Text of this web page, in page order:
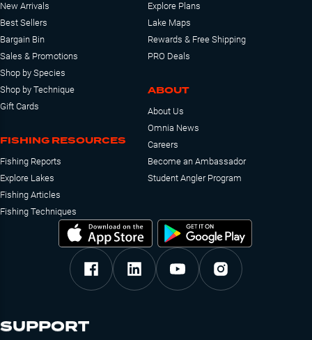
New Arrivals
Best Sellers
Bargain Bin
Sales & Promotions
Shop by Species
Shop by Technique
Gift Cards
FISHING RESOURCES
Fishing Reports
Explore Lakes
Fishing Articles
Fishing Techniques
Explore Plans
Lake Maps
Rewards & Free Shipping
PRO Deals
ABOUT
About Us
Omnia News
Careers
Become an Ambassador
Student Angler Program
SUPPORT